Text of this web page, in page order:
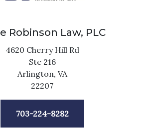
Robinson Law, PLC
4620 Cherry Hill Rd
Ste 216
Arlington, VA
22207
703-224-8282